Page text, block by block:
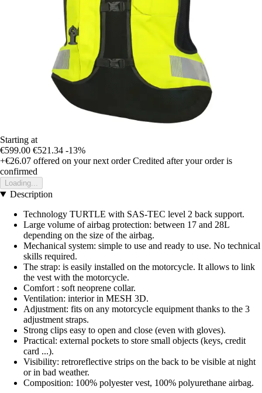
Starting at
€599.00 €521.34 -13%
+€26.07 offered on your next order Credited after your order is
confirmed
Loading...
Description
Technology TURTLE with SAS-TEC level 2 back support.
Large volume of airbag protection: between 17 and 28L
depending on the size of the airbag.
Mechanical system: simple to use and ready to use. No technical
skills required.
The strap: is easily installed on the motorcycle. It allows to link
the vest with the motorcycle.
Comfort : soft neoprene collar.
Ventilation: interior in MESH 3D.
Adjustment: fits on any motorcycle equipment thanks to the 3
adjustment straps.
Strong clips easy to open and close (even with gloves).
Practical: external pockets to store small objects (keys, credit
card ...).
Visibility: retroreflective strips on the back to be visible at night
or in bad weather.
Composition: 100% polyester vest, 100% polyurethane airbag.